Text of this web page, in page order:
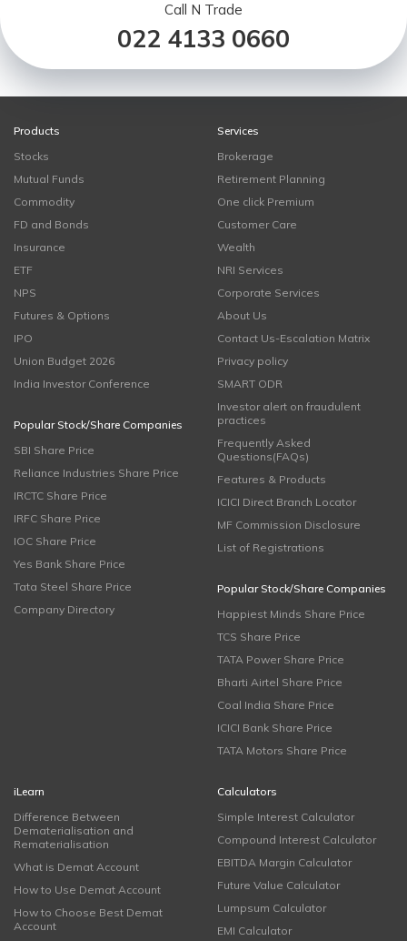
Call N Trade
022 4133 0660
Products
Stocks
Mutual Funds
Commodity
FD and Bonds
Insurance
ETF
NPS
Futures & Options
IPO
Union Budget 2026
India Investor Conference
Popular Stock/Share Companies
SBI Share Price
Reliance Industries Share Price
IRCTC Share Price
IRFC Share Price
IOC Share Price
Yes Bank Share Price
Tata Steel Share Price
Company Directory
Services
Brokerage
Retirement Planning
One click Premium
Customer Care
Wealth
NRI Services
Corporate Services
About Us
Contact Us-Escalation Matrix
Privacy policy
SMART ODR
Investor alert on fraudulent
practices
Frequently Asked
Questions(FAQs)
Features & Products
ICICI Direct Branch Locator
MF Commission Disclosure
List of Registrations
Popular Stock/Share Companies
Happiest Minds Share Price
TCS Share Price
TATA Power Share Price
Bharti Airtel Share Price
Coal India Share Price
ICICI Bank Share Price
TATA Motors Share Price
iLearn
Difference Between
Dematerialisation and
Rematerialisation
What is Demat Account
How to Use Demat Account
How to Choose Best Demat
Account
Calculators
Simple Interest Calculator
Compound Interest Calculator
EBITDA Margin Calculator
Future Value Calculator
Lumpsum Calculator
EMI Calculator